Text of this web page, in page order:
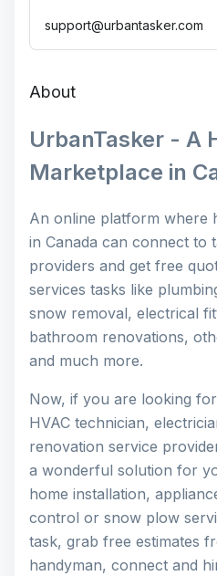
About
UrbanTasker - A
Marketplace in
An online platform where
in Canada can connect to
providers and get free
services tasks like
snow removal, electrical
bathroom renovations,
and much more.
Now, if you are looking
HVAC technician,
renovation service
a wonderful solution for
home installation,
control or snow plow
task, grab free estimates
handyman, connect and
support@urbantasker.com